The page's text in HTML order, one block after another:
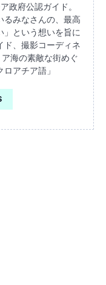
政府公認ガイド。
るみなさんの、最高
」という想いを旨に
ド、撮影コーディネ
海の素敵な街めぐ
アチア語」